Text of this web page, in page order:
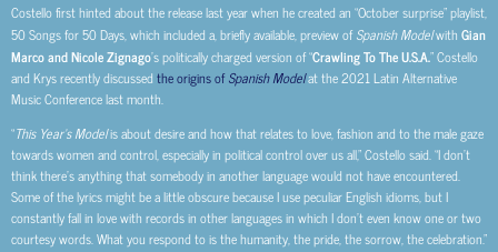
Costello first hinted about the release last year when he created an “October surprise” playlist,
50 Songs for 50 Days, which included a, briefly available, preview ofSpanish Modelwith Gian
Marco and Nicole Zignago’s politically charged version of “Crawling To The U.S.A.” Costello
and Krys recently discussedthe origins ofSpanish Modelat the 2021 Latin Alternative
Music Conference last month.
“This Year’s Modelis about desire and how that relates to love, fashion and to the male gaze
towards women and control, especially in political control over us all,” Costello said. “I don’t
think there’s anything that somebody in another language would not have encountered.
Some of the lyrics might be a little obscure because I use peculiar English idioms, but I
constantly fall in love with records in other languages in which I don’t even know one or two
courtesy words. What you respond to is the humanity, the pride, the sorrow, the celebration.”